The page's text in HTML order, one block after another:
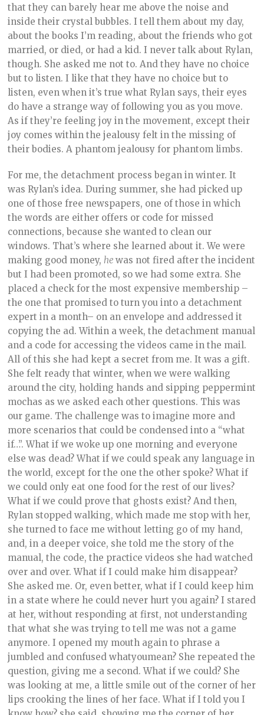
that they can barely hear me above the noise and
inside their crystal bubbles. I tell them about my day,
about the books I’m reading, about the friends who got
married, or died, or had a kid. I never talk about Rylan,
though. She asked me not to. And they have no choice
but to listen. I like that they have no choice but to
listen, even when it’s true what Rylan says, their eyes
do have a strange way of following you as you move.
As if they’re feeling joy in the movement, except their
joy comes within the jealousy felt in the missing of
their bodies. A phantom jealousy for phantom limbs.
For me, the detachment process began in winter. It
was Rylan’s idea. During summer, she had picked up
one of those free newspapers, one of those in which
the words are either offers or code for missed
connections, because she wanted to clean our
windows. That’s where she learned about it. We were
making good money, hewas not fired after the incident
but I had been promoted, so we had some extra. She
placed a check for the most expensive membership –
the one that promised to turn you into a detachment
expert in a month– on an envelope and addressed it
copying the ad. Within a week, the detachment manual
and a code for accessing the videos came in the mail.
All of this she had kept a secret from me. It was a gift.
She felt ready that winter, when we were walking
around the city, holding hands and sipping peppermint
mochas as we asked each other questions. This was
our game. The challenge was to imagine more and
more scenarios that could be condensed into a “what
if…”. What if we woke up one morning and everyone
else was dead? What if we could speak any language in
the world, except for the one the other spoke? What if
we could only eat one food for the rest of our lives?
What if we could prove that ghosts exist? And then,
Rylan stopped walking, which made me stop with her,
she turned to face me without letting go of my hand,
and, in a deeper voice, she told me the story of the
manual, the code, the practice videos she had watched
over and over. What if I could make him disappear?
She asked me. Or, even better, what if I could keep him
in a state where he could never hurt you again? I stared
at her, without responding at first, not understanding
that what she was trying to tell me was not a game
anymore. I opened my mouth again to phrase a
jumbled and confused whatyoumean? She repeated the
question, giving me a second. What if we could? She
was looking at me, a little smile out of the corner of her
lips crooking the lines of her face. What if I told you I